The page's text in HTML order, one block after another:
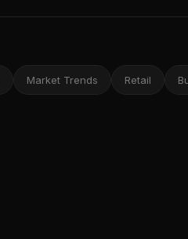
Market Trends Retail